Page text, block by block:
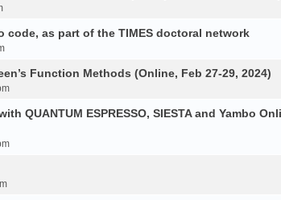
as part of the TIMES doctoral network
Function Methods (Online, Feb 27-29, 2024)
QUANTUM ESPRESSO, SIESTA and Yambo